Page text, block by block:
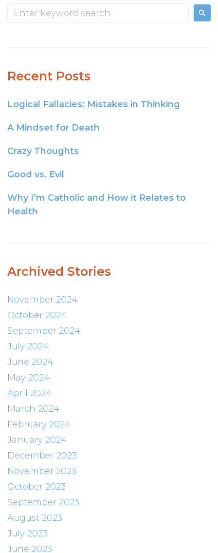
Recent Posts
Logical Fallacies: Mistakes in Thinking
A Mindset for Death
Crazy Thoughts
Good vs. Evil
Why I’m Catholic and How it Relates to
Health
Archived Stories
November 2024
October 2024
September 2024
July 2024
June 2024
May 2024
April 2024
March 2024
February 2024
January 2024
December 2023
November 2023
October 2023
September 2023
August 2023
July 2023
June 2023